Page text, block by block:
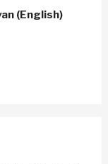
(English)